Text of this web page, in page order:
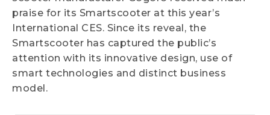
praise for its Smartscooter at this year’s
International CES. Since its reveal, the
Smartscooter has captured the public’s
attention with its innovative design, use of
smart technologies and distinct business
model.